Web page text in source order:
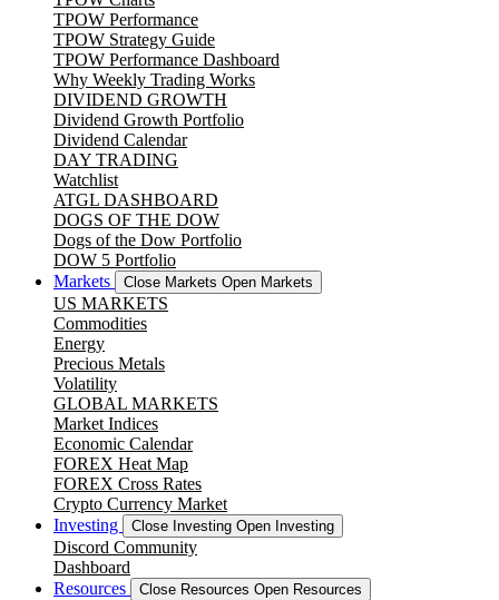
TPOW Performance
TPOW Strategy Guide
TPOW Performance Dashboard
Why Weekly Trading Works
DIVIDEND GROWTH
Dividend Growth Portfolio
Dividend Calendar
DAY TRADING
Watchlist
ATGL DASHBOARD
DOGS OF THE DOW
Dogs of the Dow Portfolio
DOW 5 Portfolio
Markets
Close Markets Open Markets
US MARKETS
Commodities
Energy
Precious Metals
Volatility
GLOBAL MARKETS
Market Indices
Economic Calendar
FOREX Heat Map
FOREX Cross Rates
Crypto Currency Market
Investing
Close Investing Open Investing
Discord Community
Dashboard
Resources
Close Resources Open Resources